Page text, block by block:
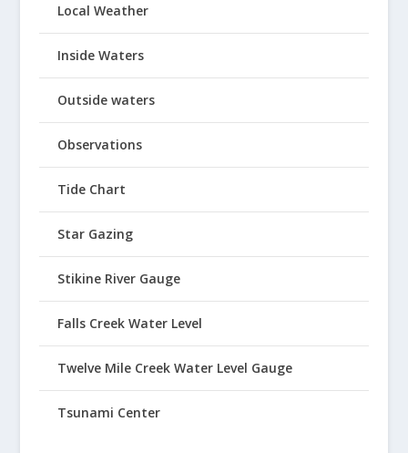
Local Weather
Inside Waters
Outside waters
Observations
Tide Chart
Star Gazing
Stikine River Gauge
Falls Creek Water Level
Twelve Mile Creek Water Level Gauge
Tsunami Center